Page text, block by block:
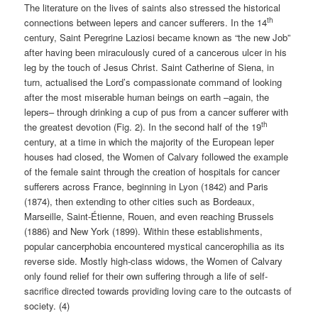
The literature on the lives of saints also stressed the historical
connections between lepers and cancer sufferers. In the 14th
century, Saint Peregrine Laziosi became known as “the new Job”
after having been miraculously cured of a cancerous ulcer in his
leg by the touch of Jesus Christ. Saint Catherine of Siena, in
turn, actualised the Lord’s compassionate command of looking
after the most miserable human beings on earth –again, the
lepers– through drinking a cup of pus from a cancer sufferer with
the greatest devotion (Fig. 2). In the second half of the 19th
century, at a time in which the majority of the European leper
houses had closed, the Women of Calvary followed the example
of the female saint through the creation of hospitals for cancer
sufferers across France, beginning in Lyon (1842) and Paris
(1874), then extending to other cities such as Bordeaux,
Marseille, Saint-Étienne, Rouen, and even reaching Brussels
(1886) and New York (1899). Within these establishments,
popular cancerphobia encountered mystical cancerophilia as its
reverse side. Mostly high-class widows, the Women of Calvary
only found relief for their own suffering through a life of self-
sacrifice directed towards providing loving care to the outcasts of
society. (4)